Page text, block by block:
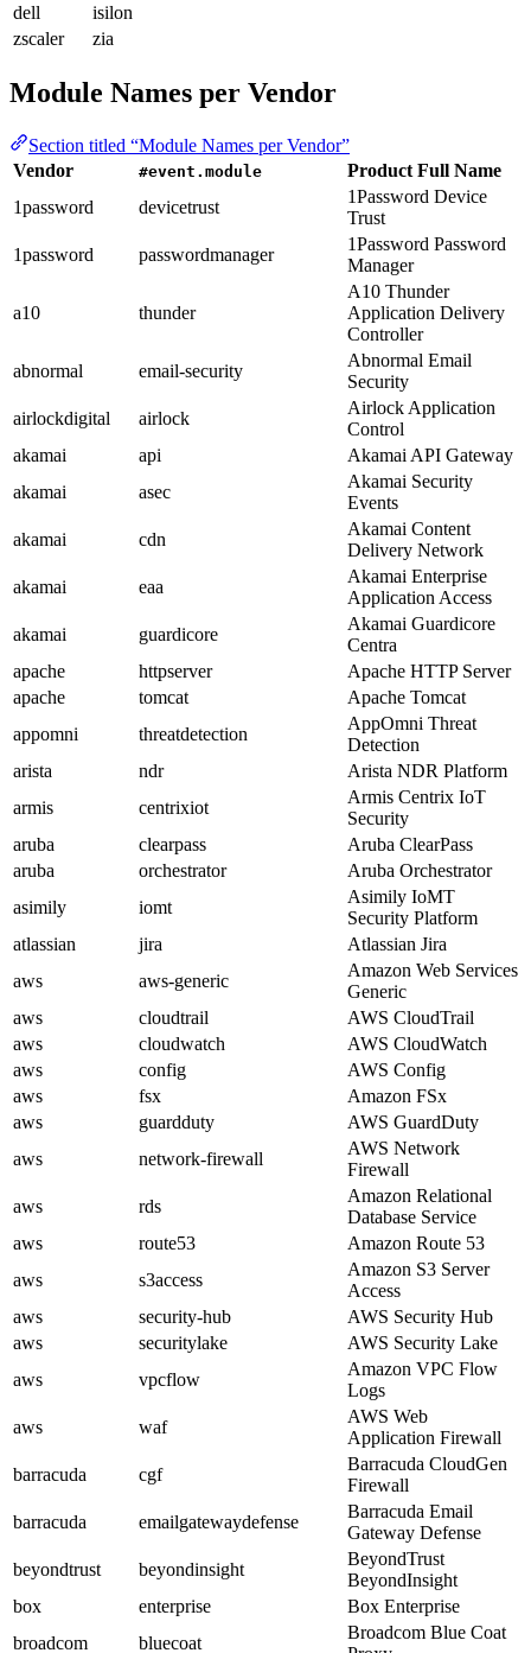
dell
isilon
zscaler
zia
Module Names per Vendor
Section titled “Module Names per Vendor”
Vendor
#event.module
Product Full Name
1password
devicetrust
1Password Device
Trust
1password
passwordmanager
1Password Password
Manager
a10 thunder
A10 Thunder
Application Delivery
Controller
abnormal
email-security
Abnormal Email
Security
airlockdigital
airlock
Airlock Application
Control
akamai
api
Akamai API Gateway
akamai
asec
Akamai Security
Events
akamai
cdn
Akamai Content
Delivery Network
akamai
eaa
Akamai Enterprise
Application Access
akamai
guardicore
Akamai Guardicore
Centra
apache
httpserver
Apache HTTP Server
apache
tomcat
Apache Tomcat
appomni
threatdetection
AppOmni Threat
Detection
arista
ndr
Arista NDR Platform
armis
centrixiot
Armis Centrix IoT
Security
aruba
clearpass
Aruba ClearPass
aruba
orchestrator
Aruba Orchestrator
asimily
iomt
Asimily IoMT
Security Platform
atlassian
jira
Atlassian Jira
aws
aws-generic
Amazon Web Services
Generic
aws
cloudtrail
AWS CloudTrail
aws
cloudwatch
AWS CloudWatch
aws
config
AWS Config
aws
fsx
Amazon FSx
aws
guardduty
AWS GuardDuty
aws
network-firewall
AWS Network
Firewall
aws
rds
Amazon Relational
Database Service
aws
route53
Amazon Route 53
aws
s3access
Amazon S3 Server
Access
aws
security-hub
AWS Security Hub
aws
securitylake
AWS Security Lake
aws
vpcflow
Amazon VPC Flow
Logs
aws
waf
AWS Web
Application Firewall
barracuda
cgf
Barracuda CloudGen
Firewall
barracuda
emailgatewaydefense
Barracuda Email
Gateway Defense
beyondtrust
beyondinsight
BeyondTrust
BeyondInsight
box
enterprise
Box Enterprise
broadcom
bluecoat
Broadcom Blue Coat